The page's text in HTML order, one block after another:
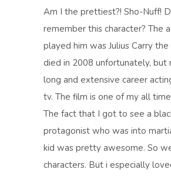
Am I the prettiest?! Sho-Nuff!
remember this character? The
played him was Julius Carry
died in 2008 unfortunately, but
long and extensive career
tv. The film is one of my all
The fact that I got to see a
protagonist who was into
kid was pretty awesome. So
characters. But i especially